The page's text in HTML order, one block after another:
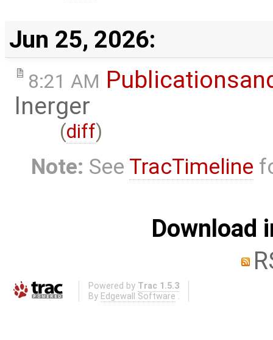
Jun 25, 2026:
8:21 AM
lnerger
(diff)
Note: See TracTimeline
Download
Powered by Trac 1.5.3
By Edgewall Software .